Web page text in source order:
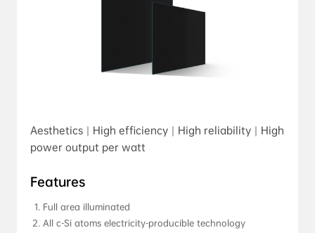
Aesthetics｜High efficiency｜High reliability｜High
power output per watt
Features
Full area illuminated
All c-Si atoms electricity-producible technology